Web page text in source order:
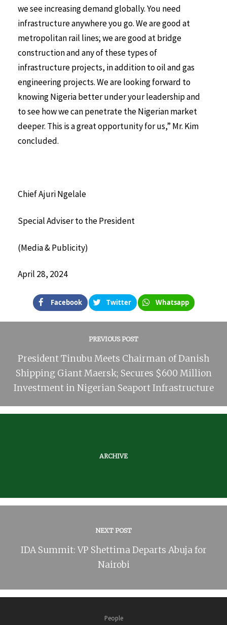
we see increasing demand globally. You need
infrastructure anywhere you go. We are good at
metropolitan rail lines; we are good at bridge
construction and any of these types of
infrastructure projects, in addition to oil and gas
engineering projects. We are looking forward to
knowing Nigeria better under your leadership and
to see how we can penetrate the Nigerian market
deeper. This is a great opportunity for us,” Mr. Kim
concluded.
Chief Ajuri Ngelale
Special Adviser to the President
(Media & Publicity)
April 28, 2024
Facebook Twitter Whatsapp
PREVIOUS POST
President Tinubu Meets Chairman of Danish
Shipping Giant Maersk; Secures $600 Million
Investment in Nigerian Seaport Infrastructure
ARCHIVE
NEXT POST
IDA Summit: VP Shettima Departs Abuja for
Nairobi
People